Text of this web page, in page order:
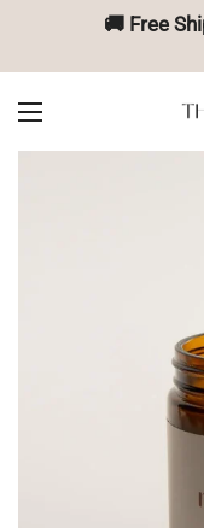
🚚 Free